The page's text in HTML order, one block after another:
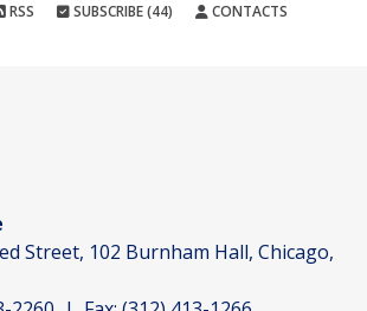
RSS SUBSCRIBE (44) CONTACTS
Street, 102 Burnham Hall, Chicago,